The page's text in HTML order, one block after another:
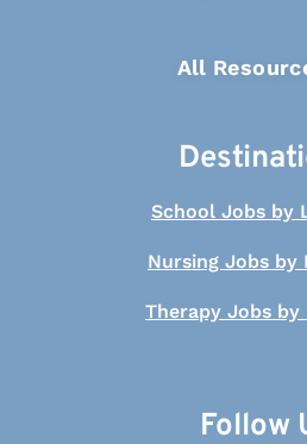
All
School Jobs by
Nursing Jobs by
Therapy Jobs by
Follow